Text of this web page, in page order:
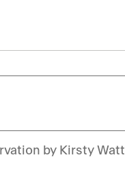
by Kirsty Watt